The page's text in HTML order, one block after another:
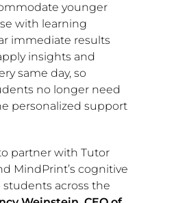
younger
with learning
immediate results
insights and
same day, so
no longer need
personalized support
partner with Tutor
MindPrint’s cognitive
students across the